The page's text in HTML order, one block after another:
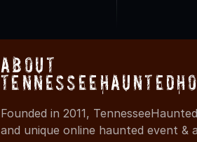
About
Founded in 2011,
and unique online haunted event